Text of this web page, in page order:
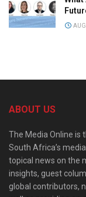
ABOUT US
The Media Online
South Africa’s
topical news on the
insights, guest
global contributors,